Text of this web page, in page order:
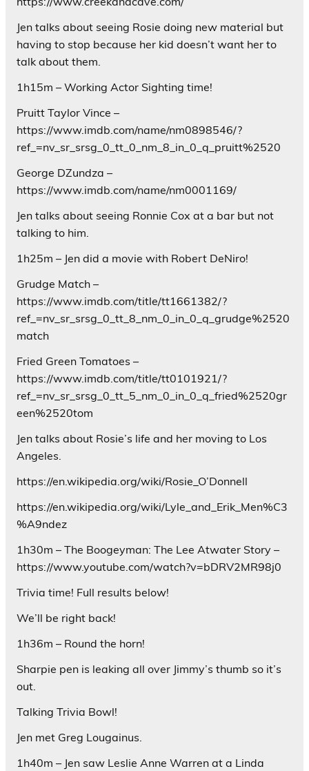
Jen talks about seeing Rosie doing new material but
having to stop because her kid doesn’t want her to
talk about them.
1h15m – Working Actor Sighting time!
Pruitt Taylor Vince –
https://www.imdb.com/name/nm0898546/?
ref_=nv_sr_srsg_0_tt_0_nm_8_in_0_q_pruitt%2520
George DZundza –
https://www.imdb.com/name/nm0001169/
Jen talks about seeing Ronnie Cox at a bar but not
talking to him.
1h25m – Jen did a movie with Robert DeNiro!
Grudge Match –
https://www.imdb.com/title/tt1661382/?
ref_=nv_sr_srsg_0_tt_8_nm_0_in_0_q_grudge%2520
match
Fried Green Tomatoes –
https://www.imdb.com/title/tt0101921/?
ref_=nv_sr_srsg_0_tt_5_nm_0_in_0_q_fried%2520gr
een%2520tom
Jen talks about Rosie’s life and her moving to Los
Angeles.
https://en.wikipedia.org/wiki/Rosie_O’Donnell
https://en.wikipedia.org/wiki/Lyle_and_Erik_Men%C3
%A9ndez
1h30m – The Boogeyman: The Lee Atwater Story –
https://www.youtube.com/watch?v=bDRV2MR98j0
Trivia time! Full results below!
We’ll be right back!
1h36m – Round the horn!
Sharpie pen is leaking all over Jimmy’s thumb so it’s
out.
Talking Trivia Bowl!
Jen met Greg Lougainus.
1h40m – Jen saw Leslie Anne Warren at a Linda